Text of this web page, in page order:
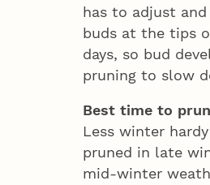
has to adjust
buds at the tips
days, so bud
pruning to slow
Best time to
Less winter
pruned in late
mid-winter